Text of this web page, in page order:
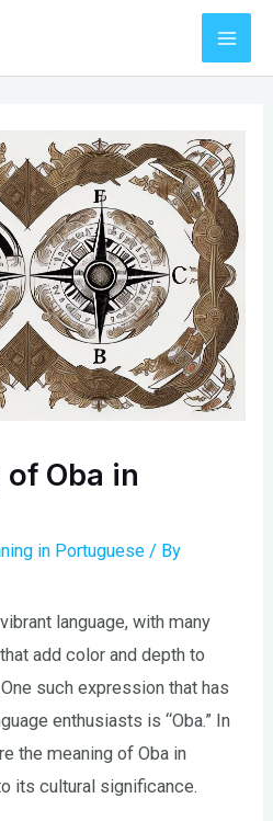
Oba in
in Portuguese / By
language, with many
add color and depth to
such expression that has
enthusiasts is “Oba.” In
the meaning of Oba in
its cultural significance.